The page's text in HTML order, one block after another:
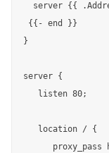
server {{
{{- end }}
}
server {
   listen 80;
   location / {
proxy_pass